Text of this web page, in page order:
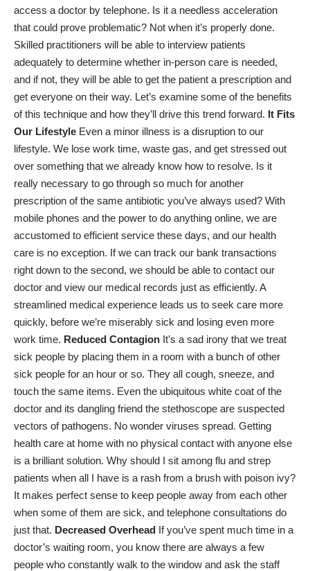
access a doctor by telephone. Is it a needless acceleration
that could prove problematic? Not when it’s properly done.
Skilled practitioners will be able to interview patients
adequately to determine whether in-person care is needed,
and if not, they will be able to get the patient a prescription and
get everyone on their way. Let’s examine some of the benefits
of this technique and how they’ll drive this trend forward. It Fits
Our Lifestyle Even a minor illness is a disruption to our
lifestyle. We lose work time, waste gas, and get stressed out
over something that we already know how to resolve. Is it
really necessary to go through so much for another
prescription of the same antibiotic you’ve always used? With
mobile phones and the power to do anything online, we are
accustomed to efficient service these days, and our health
care is no exception. If we can track our bank transactions
right down to the second, we should be able to contact our
doctor and view our medical records just as efficiently. A
streamlined medical experience leads us to seek care more
quickly, before we’re miserably sick and losing even more
work time. Reduced Contagion It’s a sad irony that we treat
sick people by placing them in a room with a bunch of other
sick people for an hour or so. They all cough, sneeze, and
touch the same items. Even the ubiquitous white coat of the
doctor and its dangling friend the stethoscope are suspected
vectors of pathogens. No wonder viruses spread. Getting
health care at home with no physical contact with anyone else
is a brilliant solution. Why should I sit among flu and strep
patients when all I have is a rash from a brush with poison ivy?
It makes perfect sense to keep people away from each other
when some of them are sick, and telephone consultations do
just that. Decreased Overhead If you’ve spent much time in a
doctor’s waiting room, you know there are always a few
people who constantly walk to the window and ask the staff